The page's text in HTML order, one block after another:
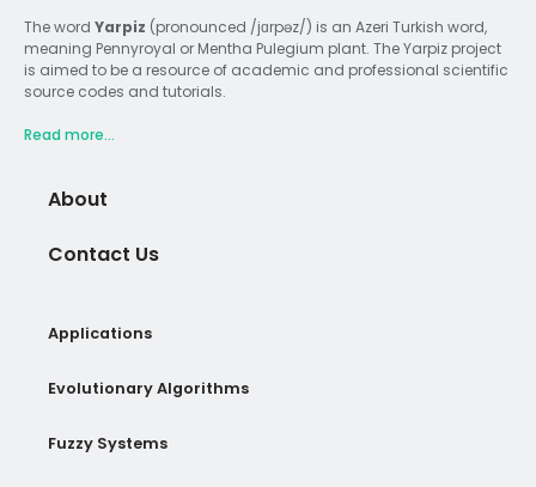
The word Yarpiz (pronounced /jɑrpəz/) is an Azeri Turkish word,
meaning Pennyroyal or Mentha Pulegium plant. The Yarpiz project
is aimed to be a resource of academic and professional scientific
source codes and tutorials.
Read more...
About
Contact Us
Applications
Evolutionary Algorithms
Fuzzy Systems